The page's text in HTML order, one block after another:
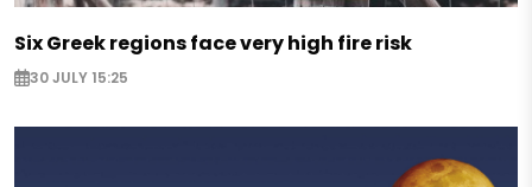
Six Greek regions face very high fire risk
30 JULY 15:25